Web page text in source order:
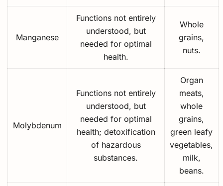
Manganese
Functions not entirely
understood, but
needed for optimal
health.
Whole
grains,
nuts.
Molybdenum
Functions not entirely
understood, but
needed for optimal
health; detoxification
of hazardous
substances.
Organ
meats,
whole
grains,
green leafy
vegetables,
milk,
beans.